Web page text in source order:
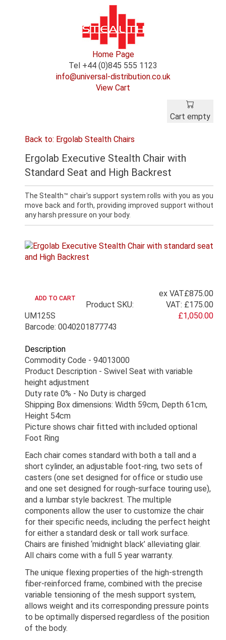
Home Page
Tel +44 (0)845 555 1123
info@universal-distribution.co.uk
View Cart
Cart empty
Back to: Ergolab Stealth Chairs
Ergolab Executive Stealth Chair with
Standard Seat and High Backrest
The Stealth™ chair's support system rolls with you as you
move back and forth, providing improved support without
any harsh pressure on your body.
ex VAT£875.00
VAT: £175.00
£1,050.00
Product SKU:
UM125S
Barcode: 0040201877743
Description
Commodity Code - 94013000
Product Description - Swivel Seat with variable
height adjustment
Duty rate 0% - No Duty is charged
Shipping Box dimensions: Width 59cm, Depth 61cm,
Height 54cm
Picture shows chair fitted with included optional
Foot Ring
Each chair comes standard with both a tall and a
short cylinder, an adjustable foot-ring, two sets of
casters (one set designed for office or studio use
and one set designed for rough-surface touring use),
and a lumbar style backrest. The multiple
components allow the user to customize the chair
for their specific needs, including the perfect height
for either a standard desk or tall work surface.
Chairs are finished ‘midnight black’ alleviating glair.
All chairs come with a full 5 year warranty.
The unique flexing properties of the high-strength
fiber-reinforced frame, combined with the precise
variable tensioning of the mesh support system,
allows weight and its corresponding pressure points
to be optimally dispersed regardless of the position
of the body.